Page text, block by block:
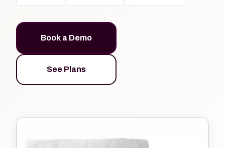
Book a Demo
See Plans